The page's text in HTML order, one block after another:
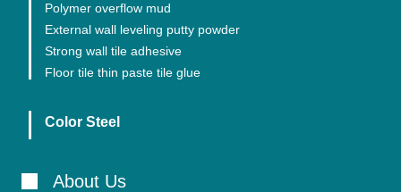
Polymer overflow mud
External wall leveling putty powder
Strong wall tile adhesive
Floor tile thin paste tile glue
Color Steel
About Us